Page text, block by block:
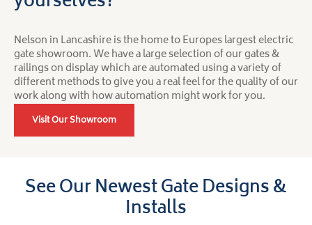
Nelson in Lancashire is the home to Europes largest electric
gate showroom. We have a large selection of our gates &
railings on display which are automated using a variety of
different methods to give you a real feel for the quality of our
work along with how automation might work for you.
Visit Our Showroom
See Our Newest Gate Designs &
Installs